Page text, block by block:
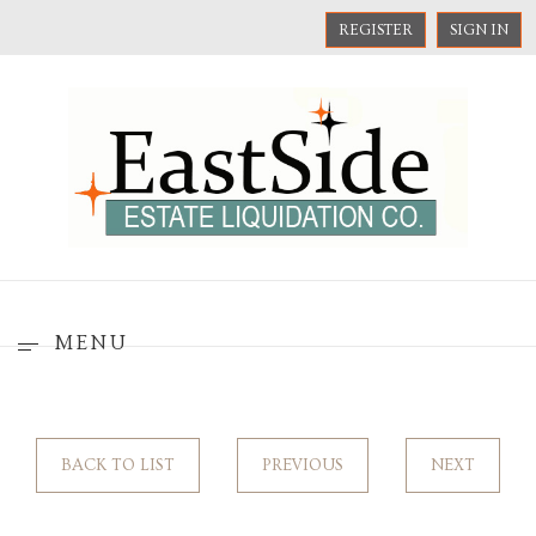
REGISTER SIGN IN
MENU
BACK TO LIST PREVIOUS NEXT